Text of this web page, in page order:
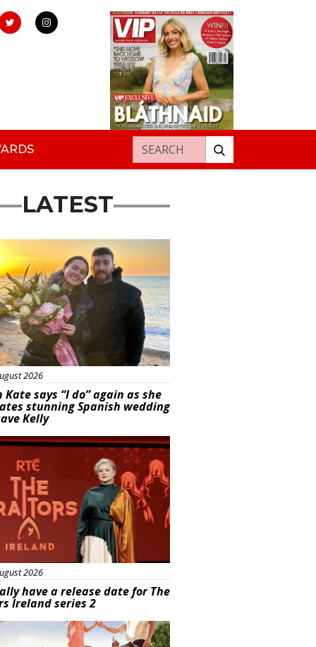
Search for:
LATEST
2026
Kate says “I do” again as she
stunning Spanish wedding
Kelly
2026
have a release date for The
Ireland series 2